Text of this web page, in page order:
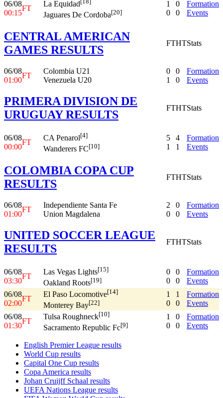
06/08
00:15
FT
La Equidad
Jaguares De Cordoba[20]
1
0
0
0
Formation
Events
CENTRAL AMERICAN
GAMES RESULTS
FTHTStats
06/08
01:00
FT
Colombia U21
Venezuela U20
0
1
0
0
Formation
Events
PRIMERA DIVISION DE
URUGUAY RESULTS
FTHTStats
06/08
00:00
FT
CA Penarol[4]
Wanderers FC[10]
5
1
4
1
Formation
Events
COLOMBIA COPA CUP
RESULTS
FTHTStats
06/08
01:00
FT
Independiente Santa Fe
Union Magdalena
2
0
0
0
Formation
Events
UNITED SOCCER LEAGUE
RESULTS
FTHTStats
06/08
03:30
FT
Las Vegas Lights[15]
Oakland Roots[19]
0
0
0
0
Formation
Events
06/08
02:00
FT
El Paso Locomotive[14]
Monterey Bay[22]
1
0
1
0
Formation
Events
06/08
01:30
FT
Tulsa Roughneck[10]
Sacramento Republic Fc[9]
1
0
0
0
Formation
Events
English Premier League results
World Cup results
Capital One Cup results
Copa America results
Johan Cruijff Schaal results
UEFA Nations League results